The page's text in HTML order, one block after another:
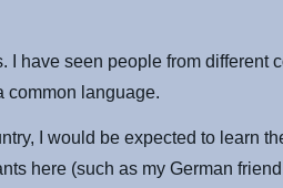
I have seen people from different
common language.
I would be expected to learn
here (such as my German